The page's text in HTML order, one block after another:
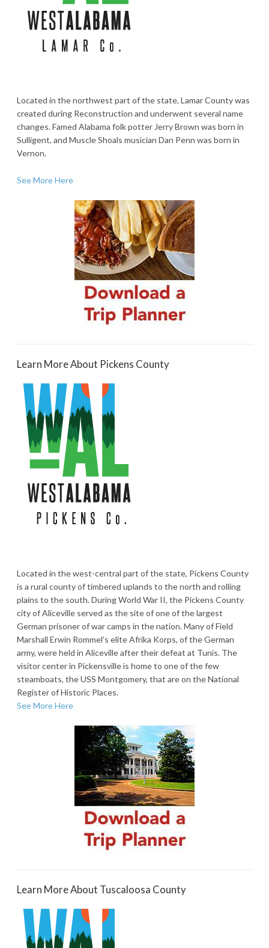
Located in the northwest part of the state, Lamar County was
created during Reconstruction and underwent several name
changes. Famed Alabama folk potter Jerry Brown was born in
Sulligent, and Muscle Shoals musician Dan Penn was born in
Vernon.
See More Here
Learn More About Pickens County
Located in the west-central part of the state, Pickens County
is a rural county of timbered uplands to the north and rolling
plains to the south. During World War II, the Pickens County
city of Aliceville served as the site of one of the largest
German prisoner of war camps in the nation. Many of Field
Marshall Erwin Rommel’s elite Afrika Korps, of the German
army, were held in Aliceville after their defeat at Tunis. The
visitor center in Pickensville is home to one of the few
steamboats, the USS Montgomery, that are on the National
Register of Historic Places.
See More Here
Learn More About Tuscaloosa County